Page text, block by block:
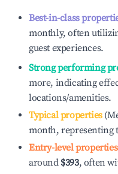
Best-in-class
monthly, often
guest experiences.
Strong performing
more, indicating
locations/amenities.
Typical properties
month, representing
Entry-level properties
around $393, often